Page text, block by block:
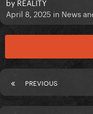
April 8, 2025 in News
PREVIOUS